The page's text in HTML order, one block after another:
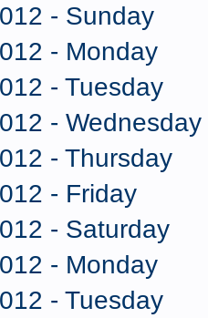
- Sunday
- Monday
- Tuesday
- Wednesday
- Thursday
- Friday
- Saturday
- Monday
- Tuesday